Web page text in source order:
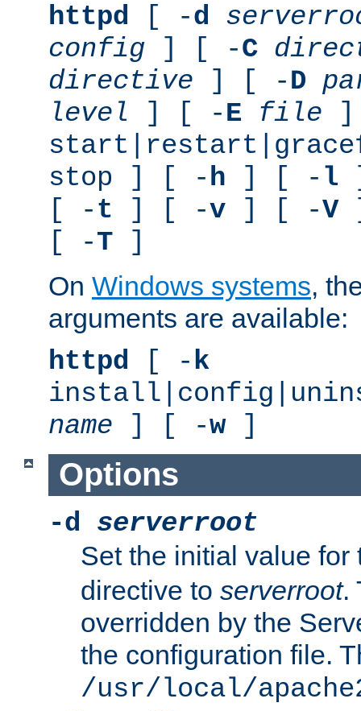
httpd [ -d
config ] [ -C
directive ] [ -D
level ] [ -E file
stop ] [ -h ] [ - l
[ -t ] [ -v ] [ -V
[ -T ]
On Windows systems,
arguments are available:
httpd [ -k
name ] [ -w]
Options
-d serverroot
Set the initial value
directive to serverroot.
overridden by the
the configuration file.
/usr/local/